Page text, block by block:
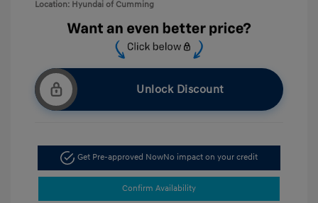
Location: Hyundai of Cumming
Unlock Discount
Get Pre-approved NowNo impact on your credit
Confirm Availability